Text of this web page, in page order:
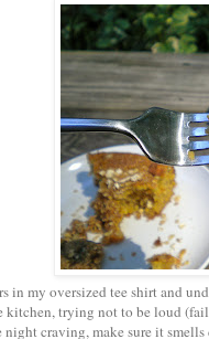
in my oversized tee shirt and
trying not to be loud
craving, make sure it